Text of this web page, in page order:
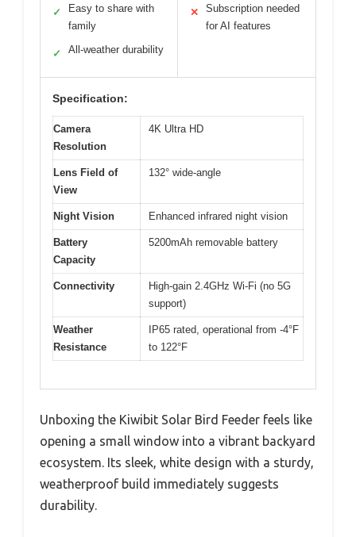
✓
Easy to share with
family
✓ All-weather durability
✕
Subscription needed
for AI features
Specification:
Camera
Resolution
4K Ultra HD
Lens Field of
View
132° wide-angle
Night Vision Enhanced infrared night vision
Battery
Capacity
5200mAh removable battery
Connectivity
High-gain 2.4GHz Wi-Fi (no 5G
support)
Weather
Resistance
IP65 rated, operational from -4°F
to 122°F
Unboxing the Kiwibit Solar Bird Feeder feels like
opening a small window into a vibrant backyard
ecosystem. Its sleek, white design with a sturdy,
weatherproof build immediately suggests
durability.